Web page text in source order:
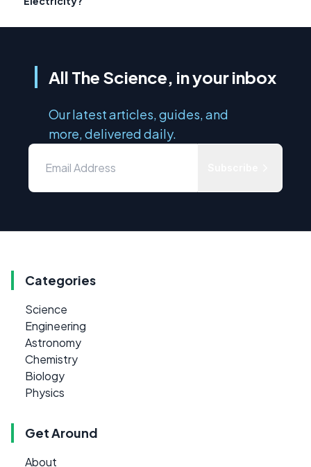
All The Science, in your inbox
Our latest articles, guides, and
more, delivered daily.
Categories
Science
Engineering
Astronomy
Chemistry
Biology
Physics
Get Around
About